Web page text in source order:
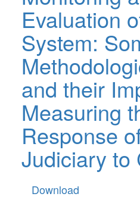
Evaluation
System:
and their
Measuring
Response
Judiciary to
Download